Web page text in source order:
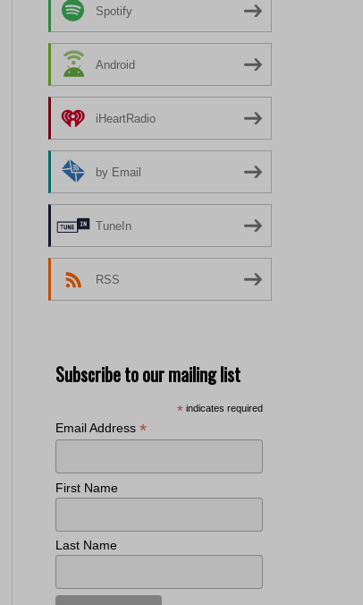
Spotify
Android
iHeartRadio
by Email
TuneIn
RSS
Subscribe to our mailing list
* indicates required
Email Address *
First Name
Last Name